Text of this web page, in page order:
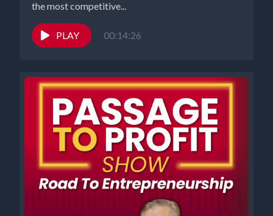
the most competitive...
PLAY 00:14:26